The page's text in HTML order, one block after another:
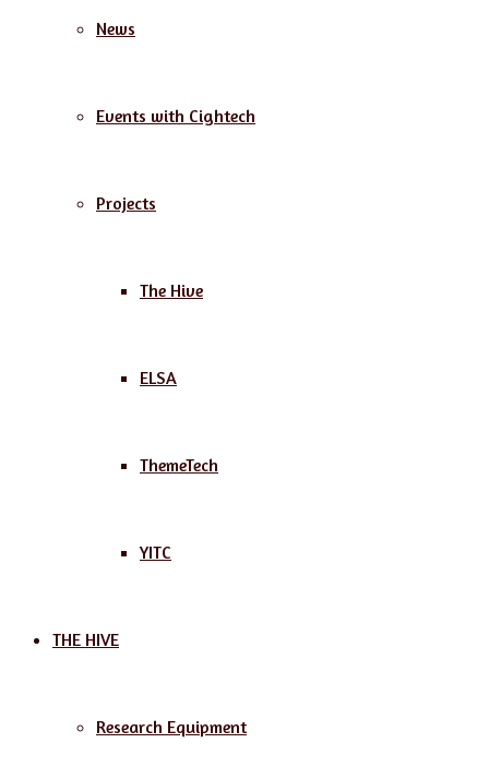
News
Events with Cightech
Projects
The Hive
ELSA
ThemeTech
YITC
THE HIVE
Research Equipment